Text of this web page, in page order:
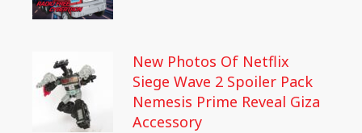
New Photos Of Netflix
Siege Wave 2 Spoiler Pack
Nemesis Prime Reveal Giza
Accessory